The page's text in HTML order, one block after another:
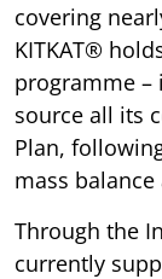
covering
KITKAT®
programme –
source all its
Plan,
mass
Through the
currently